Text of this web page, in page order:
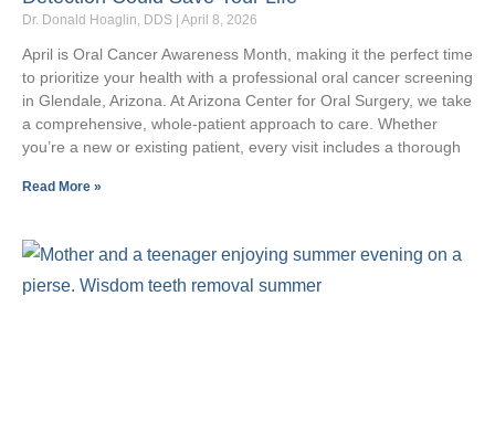
Dr. Donald Hoaglin, DDS April 8, 2026
April is Oral Cancer Awareness Month, making it the perfect time
to prioritize your health with a professional oral cancer screening
in Glendale, Arizona. At Arizona Center for Oral Surgery, we take
a comprehensive, whole-patient approach to care. Whether
you’re a new or existing patient, every visit includes a thorough
Read More »